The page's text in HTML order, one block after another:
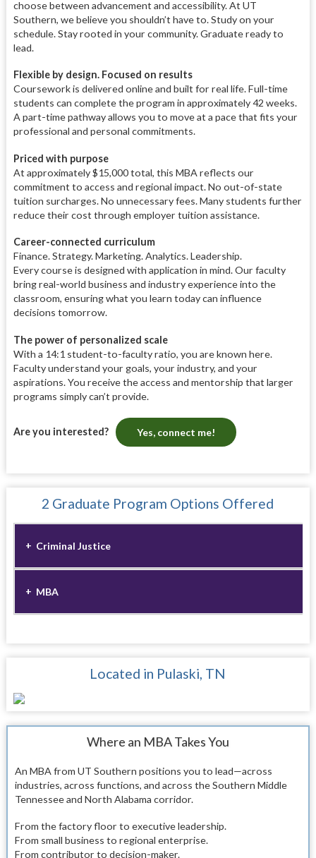
choose between advancement and accessibility. At UT
Southern, we believe you shouldn’t have to. Study on your
schedule. Stay rooted in your community. Graduate ready to
lead.
Flexible by design. Focused on results
Coursework is delivered online and built for real life. Full-time
students can complete the program in approximately 42 weeks.
A part-time pathway allows you to move at a pace that fits your
professional and personal commitments.
Priced with purpose
At approximately $15,000 total, this MBA reflects our
commitment to access and regional impact. No out-of-state
tuition surcharges. No unnecessary fees. Many students further
reduce their cost through employer tuition assistance.
Career-connected curriculum
Finance. Strategy. Marketing. Analytics. Leadership.
Every course is designed with application in mind. Our faculty
bring real-world business and industry experience into the
classroom, ensuring what you learn today can influence
decisions tomorrow.
The power of personalized scale
With a 14:1 student-to-faculty ratio, you are known here.
Faculty understand your goals, your industry, and your
aspirations. You receive the access and mentorship that larger
programs simply can’t provide.
Are you interested? Yes, connect me!
2 Graduate Program Options Offered
Criminal Justice
MBA
Located in Pulaski, TN
Where an MBA Takes You
An MBA from UT Southern positions you to lead—across
industries, across functions, and across the Southern Middle
Tennessee and North Alabama corridor.
From the factory floor to executive leadership.
From small business to regional enterprise.
From contributor to decision-maker.